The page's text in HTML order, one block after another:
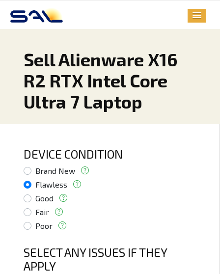
Sell Alienware X16
R2 RTX Intel Core
Ultra 7 Laptop
DEVICE CONDITION
Brand New
Flawless
Good
Fair
Poor
SELECT ANY ISSUES IF THEY
APPLY